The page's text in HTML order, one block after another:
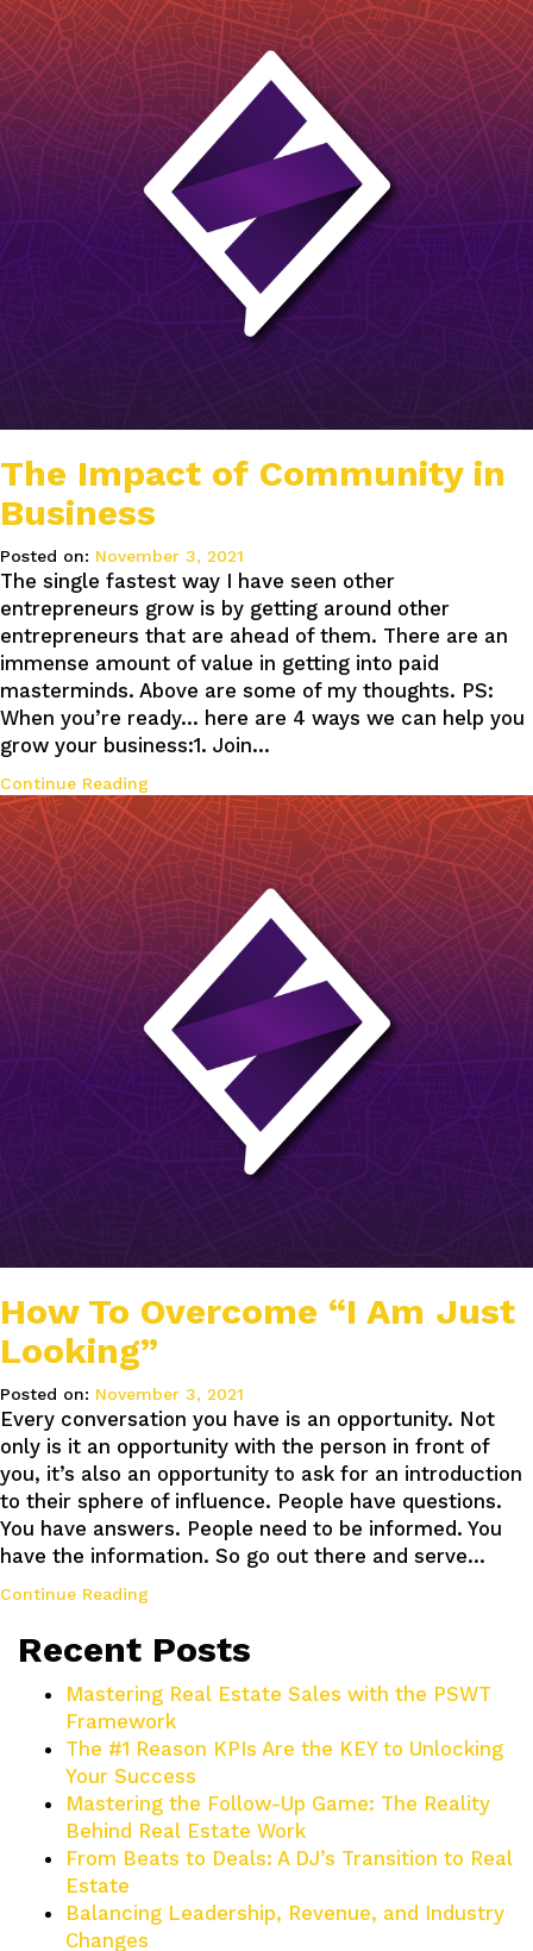
The Impact of Community in
Business
Posted on: November 3, 2021
The single fastest way I have seen other
entrepreneurs grow is by getting around other
entrepreneurs that are ahead of them. There are an
immense amount of value in getting into paid
masterminds. Above are some of my thoughts. PS:
When you’re ready… here are 4 ways we can help you
grow your business:1. Join…
Continue Reading
How To Overcome “I Am Just
Looking”
Posted on: November 3, 2021
Every conversation you have is an opportunity. Not
only is it an opportunity with the person in front of
you, it’s also an opportunity to ask for an introduction
to their sphere of influence. People have questions.
You have answers. People need to be informed. You
have the information. So go out there and serve…
Continue Reading
Recent Posts
Mastering Real Estate Sales with the PSWT
Framework
The #1 Reason KPIs Are the KEY to Unlocking
Your Success
Mastering the Follow-Up Game: The Reality
Behind Real Estate Work
From Beats to Deals: A DJ’s Transition to Real
Estate
Balancing Leadership, Revenue, and Industry
Changes